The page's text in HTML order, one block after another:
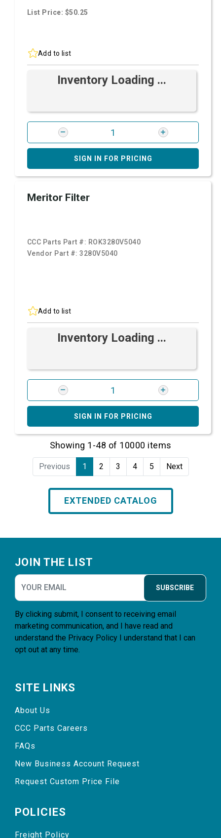
List Price: $50.25
Add to list
Inventory Loading ...
SIGN IN FOR PRICING
Meritor Filter
CCC Parts Part #: ROK3280V5040
Vendor Part #:3280V5040
Add to list
Inventory Loading ...
SIGN IN FOR PRICING
Showing 1-48 of 10000 items
Previous 1 2 3 4 5 Next
EXTENDED CATALOG
JOIN THE LIST
SUBSCRIBE
By clicking submit, I consent to receiving email
marketing communication, and I have read and
understand the Privacy Policy I understand that I can
opt out at any time.
SITE LINKS
About Us
CCC Parts Careers
FAQs
New Business Account Request
Request Custom Price File
POLICIES
Freight Policy